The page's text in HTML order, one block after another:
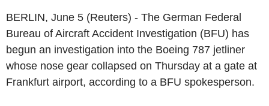
BERLIN, June 5 (Reuters) - The German Federal
Bureau of Aircraft Accident Investigation (BFU) has
begun an investigation into the Boeing 787 jetliner
whose nose gear collapsed on Thursday at a gate at
Frankfurt airport, according to a BFU spokesperson.